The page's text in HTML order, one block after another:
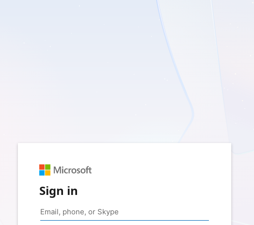
Sign in